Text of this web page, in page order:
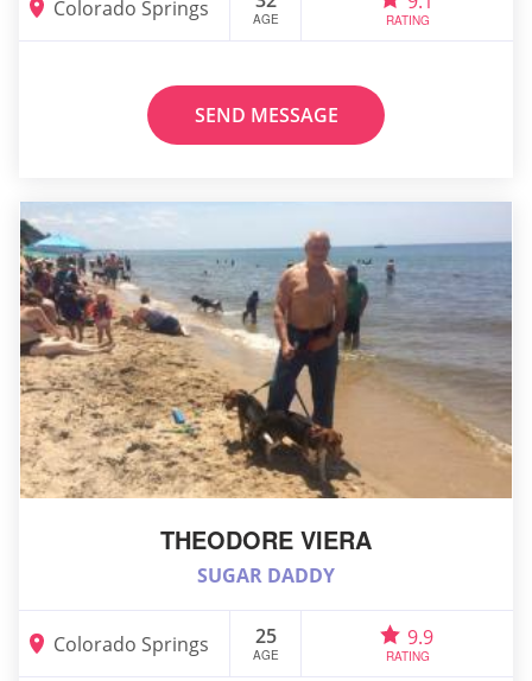
Colorado Springs AGE RATING
SEND MESSAGE
THEODORE VIERA
SUGAR DADDY
Colorado Springs 25
AGE
9.9
RATING